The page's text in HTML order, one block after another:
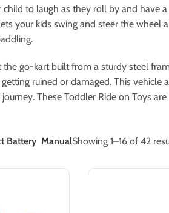
to laugh as they roll by and have
your kids swing and steer the
the go-kart built from a sturdy steel
ruined or damaged. This vehicle
These Toddler Ride on Toys
Battery ManualShowing 1–16 of 42